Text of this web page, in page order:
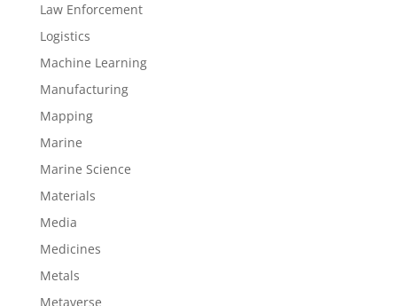
Law Enforcement
Logistics
Machine Learning
Manufacturing
Mapping
Marine
Marine Science
Materials
Media
Medicines
Metals
Metaverse